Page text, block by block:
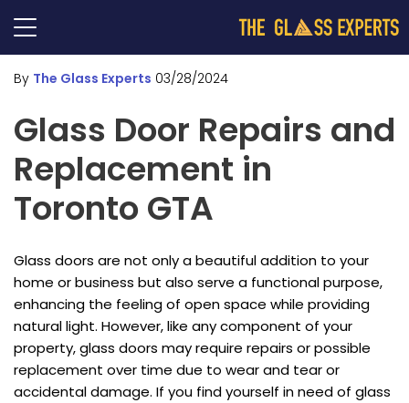
By The Glass Experts 03/28/2024
Glass Door Repairs and
Replacement in
Toronto GTA
Glass doors are not only a beautiful addition to your
home or business but also serve a functional purpose,
enhancing the feeling of open space while providing
natural light. However, like any component of your
property, glass doors may require repairs or possible
replacement over time due to wear and tear or
accidental damage. If you find yourself in need of glass